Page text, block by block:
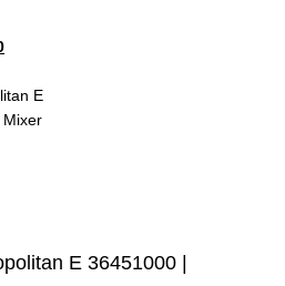
Current
is:
₨85,600.00.
E 36451000 |